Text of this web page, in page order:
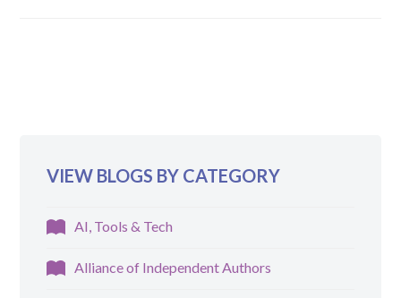
VIEW BLOGS BY CATEGORY
AI, Tools & Tech
Alliance of Independent Authors